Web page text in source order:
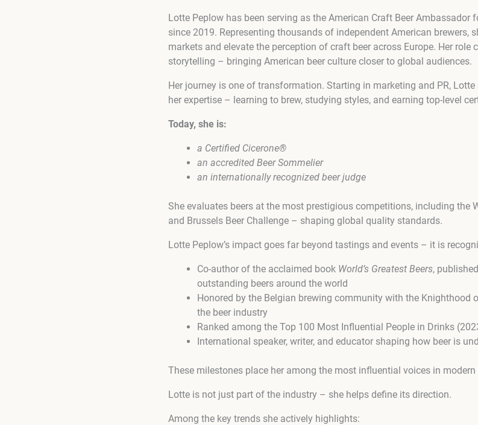
Lotte Peplow has been serving as the American Craft Beer Ambassador
since 2019. Representing thousands of independent American brewers,
markets and elevate the perception of craft beer across Europe. Her role
storytelling – bringing American beer culture closer to global audiences.
Her journey is one of transformation. Starting in marketing and PR,
her expertise – learning to brew, studying styles, and earning top-level
Today, she is:
a Certified Cicerone®
an accredited Beer Sommelier
an internationally recognized beer judge
She evaluates beers at the most prestigious competitions, including the
and Brussels Beer Challenge – shaping global quality standards.
Lotte Peplow’s impact goes far beyond tastings and events – it is
Co-author of the acclaimed book World’s Greatest Beers,
outstanding beers around the world
Honored by the Belgian brewing community with the Knighthood
the beer industry
Ranked among the Top 100 Most Influential People in Drinks
International speaker, writer, and educator shaping how beer is
These milestones place her among the most influential voices in modern
Lotte is not just part of the industry – she helps define its direction.
Among the key trends she actively highlights: